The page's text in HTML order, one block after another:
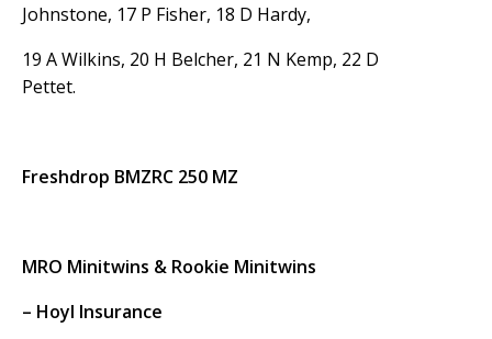
Johnstone, 17 P Fisher, 18 D Hardy,
19 A Wilkins, 20 H Belcher, 21 N Kemp, 22 D
Pettet.
Freshdrop BMZRC 250 MZ
MRO Minitwins & Rookie Minitwins
– Hoyl Insurance